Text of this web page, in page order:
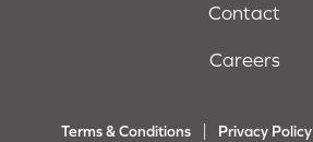
Contact
Careers
Terms & Conditions Privacy Policy